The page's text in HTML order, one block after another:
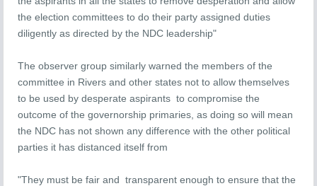
the election committees to do their party assigned duties
diligently as directed by the NDC leadership"
The observer group similarly warned the members of the
committee in Rivers and other states not to allow themselves
to be used by desperate aspirants to compromise the
outcome of the governorship primaries, as doing so will mean
the NDC has not shown any difference with the other political
parties it has distanced itself from
"They must be fair and transparent enough to ensure that the